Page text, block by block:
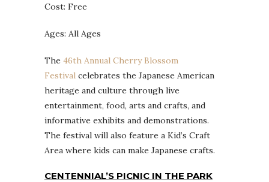
Cost: Free
Ages: All Ages
The 46th Annual Cherry Blossom
Festival celebrates the Japanese American
heritage and culture through live
entertainment, food, arts and crafts, and
informative exhibits and demonstrations.
The festival will also feature a Kid’s Craft
Area where kids can make Japanese crafts.
CENTENNIAL’S PICNIC IN THE PARK